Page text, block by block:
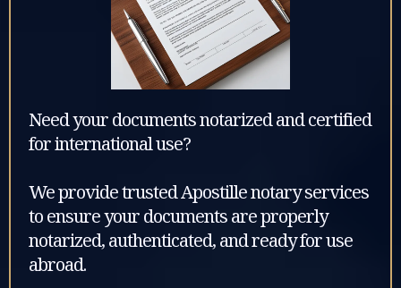
Need your documents notarized and certified
for international use?
We provide trusted Apostille notary services
to ensure your documents are properly
notarized, authenticated, and ready for use
abroad.